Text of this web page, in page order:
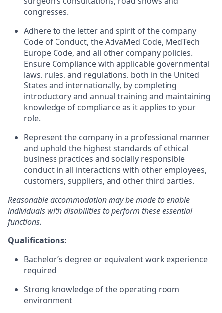
congresses.
Adhere to the letter and spirit of the company
Code of Conduct, the AdvaMed Code, MedTech
Europe Code, and all other company policies.
Ensure Compliance with applicable governmental
laws, rules, and regulations, both in the United
States and internationally, by completing
introductory and annual training and maintaining
knowledge of compliance as it applies to your
role.
Represent the company in a professional manner
and uphold the highest standards of ethical
business practices and socially responsible
conduct in all interactions with other employees,
customers, suppliers, and other third parties.
Reasonable accommodation may be made to enable
individuals with disabilities to perform these essential
functions.
Qualifications:
Bachelor’s degree or equivalent work experience
required
Strong knowledge of the operating room
environment